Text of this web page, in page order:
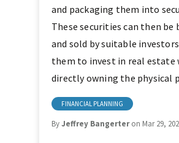
and packaging them into
These securities can then be
and sold by suitable
them to invest in real
directly owning the physical
FINANCIAL PLANNING
ByJeffrey Bangerteron Mar 29,